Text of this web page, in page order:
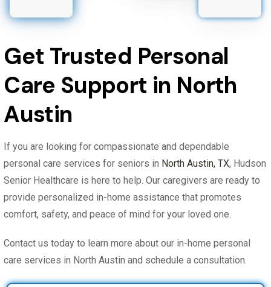
Get Trusted Personal
Care Support in North
Austin
If you are looking for compassionate and dependable
personal care services for seniors in North Austin, TX, Hudson
Senior Healthcare is here to help. Our caregivers are ready to
provide personalized in-home assistance that promotes
comfort, safety, and peace of mind for your loved one.
Contact us today to learn more about our in-home personal
care services in North Austin and schedule a consultation.